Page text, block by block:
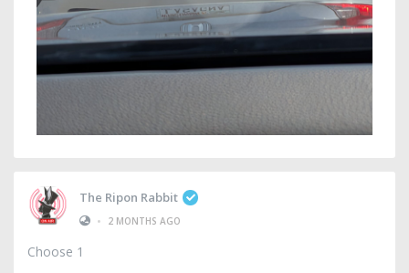
The Ripon Rabbit
•
2 MONTHS AGO
Choose 1